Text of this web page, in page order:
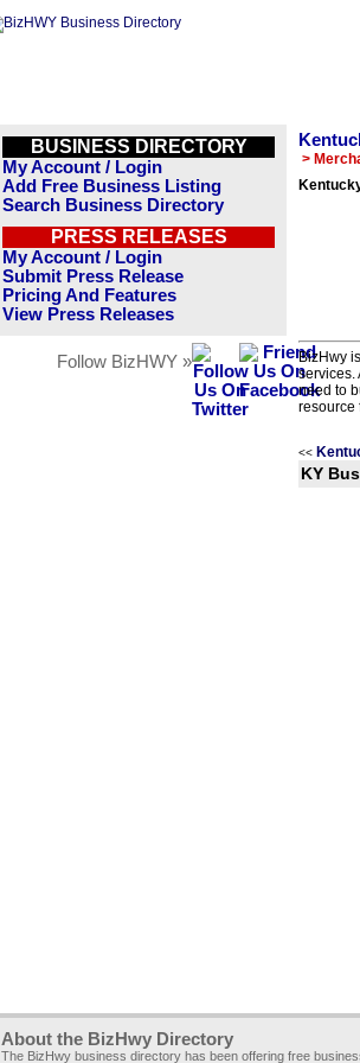
BUSINESS DIRECTORY
My Account / Login
Add Free Business Listing
Search Business Directory
PRESS RELEASES
My Account / Login
Submit Press Release
Pricing And Features
View Press Releases
Follow BizHWY »
>
BizHwy
services.
need to
resource
<<
KY
About the BizHwy Directory
The BizHwy business directory has been offering free